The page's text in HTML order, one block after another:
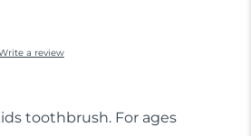
a review
toothbrush. For ages